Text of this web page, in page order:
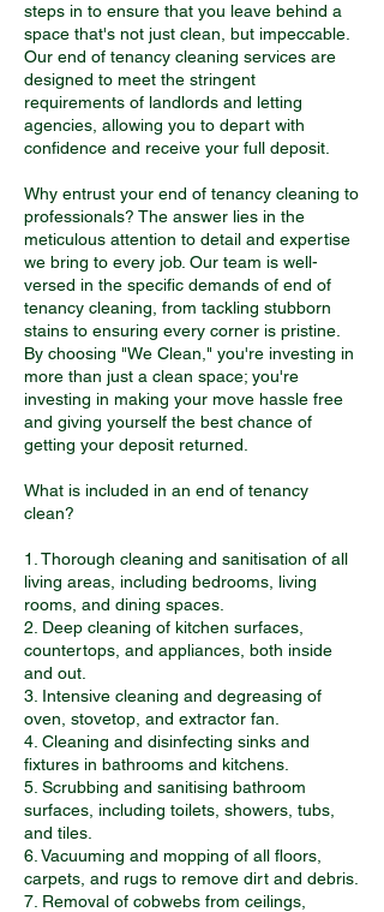
steps in to ensure that you leave behind a
space that's not just clean, but impeccable.
Our end of tenancy cleaning services are
designed to meet the stringent
requirements of landlords and letting
agencies, allowing you to depart with
confidence and receive your full deposit.
Why entrust your end of tenancy cleaning to
professionals? The answer lies in the
meticulous attention to detail and expertise
we bring to every job. Our team is well-
versed in the specific demands of end of
tenancy cleaning, from tackling stubborn
stains to ensuring every corner is pristine.
By choosing "We Clean," you're investing in
more than just a clean space; you're
investing in making your move hassle free
and giving yourself the best chance of
getting your deposit returned.
What is included in an end of tenancy
clean?
1. Thorough cleaning and sanitisation of all
living areas, including bedrooms, living
rooms, and dining spaces.
2. Deep cleaning of kitchen surfaces,
countertops, and appliances, both inside
and out.
3. Intensive cleaning and degreasing of
oven, stovetop, and extractor fan.
4. Cleaning and disinfecting sinks and
fixtures in bathrooms and kitchens.
5. Scrubbing and sanitising bathroom
surfaces, including toilets, showers, tubs,
and tiles.
6. Vacuuming and mopping of all floors,
carpets, and rugs to remove dirt and debris.
7. Removal of cobwebs from ceilings,